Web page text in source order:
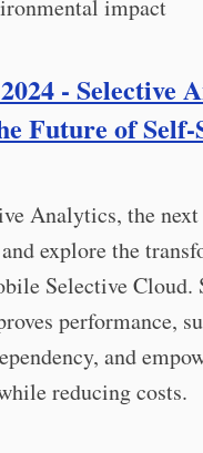
impact
- Selective
Future of Self-
Analytics, the next
explore the
Selective
performance,
and
reducing costs.